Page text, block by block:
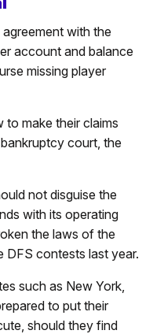
with the
account and balance
missing player
to make their claims
court, the
not disguise the
with its operating
the laws of the
DFS contests last year.
such as New York,
to put their
should they find